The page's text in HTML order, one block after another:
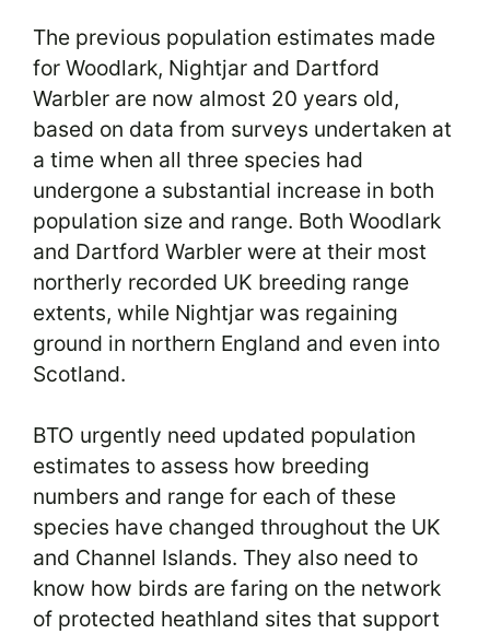
The previous population estimates made
for Woodlark, Nightjar and Dartford
Warbler are now almost 20 years old,
based on data from surveys undertaken at
a time when all three species had
undergone a substantial increase in both
population size and range. Both Woodlark
and Dartford Warbler were at their most
northerly recorded UK breeding range
extents, while Nightjar was regaining
ground in northern England and even into
Scotland.
BTO urgently need updated population
estimates to assess how breeding
numbers and range for each of these
species have changed throughout the UK
and Channel Islands. They also need to
know how birds are faring on the network
of protected heathland sites that support